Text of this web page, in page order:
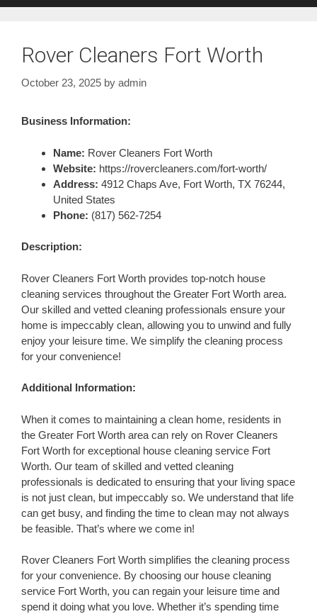
Rover Cleaners Fort Worth
October 23, 2025 by admin
Business Information:
Name: Rover Cleaners Fort Worth
Website: https://rovercleaners.com/fort-worth/
Address: 4912 Chaps Ave, Fort Worth, TX 76244,
United States
Phone: (817) 562-7254
Description:
Rover Cleaners Fort Worth provides top-notch house
cleaning services throughout the Greater Fort Worth area.
Our skilled and vetted cleaning professionals ensure your
home is impeccably clean, allowing you to unwind and fully
enjoy your leisure time. We simplify the cleaning process
for your convenience!
Additional Information:
When it comes to maintaining a clean home, residents in
the Greater Fort Worth area can rely on Rover Cleaners
Fort Worth for exceptional house cleaning service Fort
Worth. Our team of skilled and vetted cleaning
professionals is dedicated to ensuring that your living space
is not just clean, but impeccably so. We understand that life
can get busy, and finding the time to clean may not always
be feasible. That’s where we come in!
Rover Cleaners Fort Worth simplifies the cleaning process
for your convenience. By choosing our house cleaning
service Fort Worth, you can regain your leisure time and
spend it doing what you love. Whether it’s spending time